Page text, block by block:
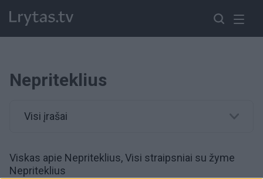
Nepriteklius
Visi įrašai
Viskas apie Nepriteklius, Visi straipsniai su žyme
Nepriteklius